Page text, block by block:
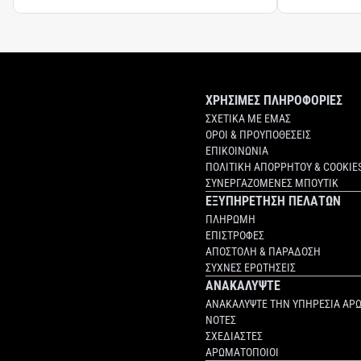
ΧΡΗΣΙΜΕΣ ΠΛΗΡΟΦΟΡΙΕΣ
ΣΧΕΤΙΚΑ ΜΕ ΕΜΑΣ
ΟΡΟΙ & ΠΡΟΥΠΟΘΕΣΕΙΣ
ΕΠΙΚΟΙΝΩΝΙΑ
ΠΟΛΙΤΙΚΗ ΑΠΟΡΡΗΤΟΥ &
ΣΥΝΕΡΓΑΖΟΜΕΝΕΣ ΜΠΟΥΤΙΚ
ΕΞΥΠΗΡΕΤΗΣΗ ΠΕΛΑΤΩΝ
ΠΛΗΡΩΜΗ
ΕΠΙΣΤΡΟΦΕΣ
ΑΠΟΣΤΟΛΗ & ΠΑΡΑΔΟΣΗ
ΣΥΧΝΕΣ ΕΡΩΤΗΣΕΙΣ
ΑΝΑΚΑΛΥΨΤΕ
ΑΝΑΚΑΛΥΨΤΕ ΤΗΝ ΥΠΗΡΕΣΙΑ
ΝΟΤΕΣ
ΣΧΕΔΙΑΣΤΕΣ
ΑΡΩΜΑΤΟΠΟΙΟΙ